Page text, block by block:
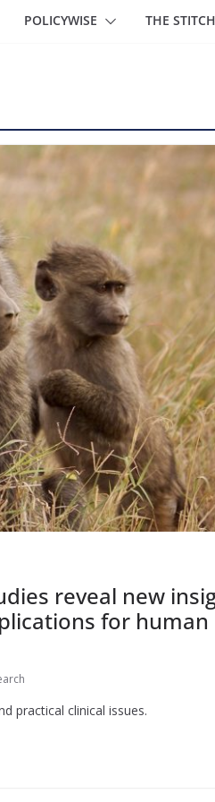
POLICYWISE THE STITCH
reveal new
for human
practical clinical issues.